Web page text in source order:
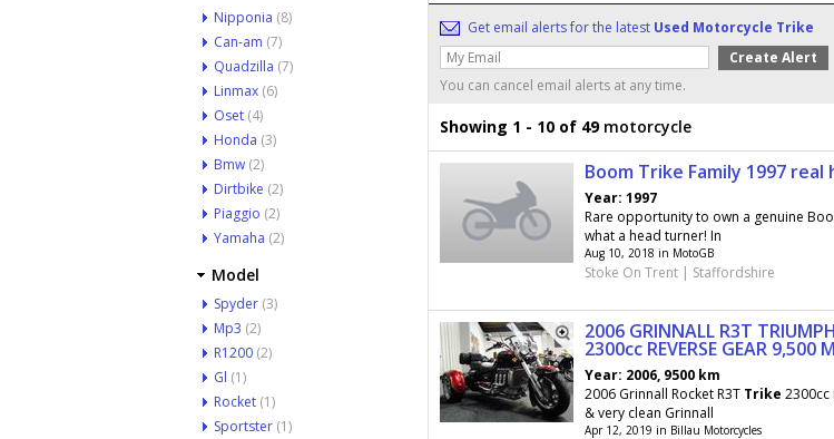
Get email alerts for the latest Used Motorcycle Trike
You can cancel email alerts at any time.
Showing 1 - 10 of 49motorcycle
Boom Trike Family 1997
Year: 1997
Rare opportunity to own a genuine
what a head turner! In
Aug 10, 2018 in MotoGB
Stoke On Trent | Staffordshire
2006 GRINNALL R3T
2300cc REVERSE GEAR 9,500
Year: 2006, 9500 km
2006 Grinnall Rocket R3T Trike 2300cc
& very clean Grinnall
Apr 12, 2019 in Billau Motorcycles
Nipponia (8)
Can-am (7)
Quadzilla (7)
Linmax (6)
Oset (4)
Honda (3)
Bmw (2)
Dirtbike (2)
Piaggio (2)
Yamaha (2)
Model
Spyder (3)
Mp3 (2)
R1200 (2)
Gl (1)
Rocket (1)
Sportster (1)